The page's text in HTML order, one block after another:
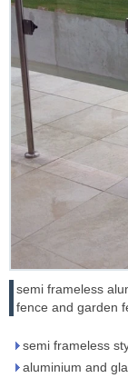
semi frameless
fence and garden
semi frameless
aluminium and